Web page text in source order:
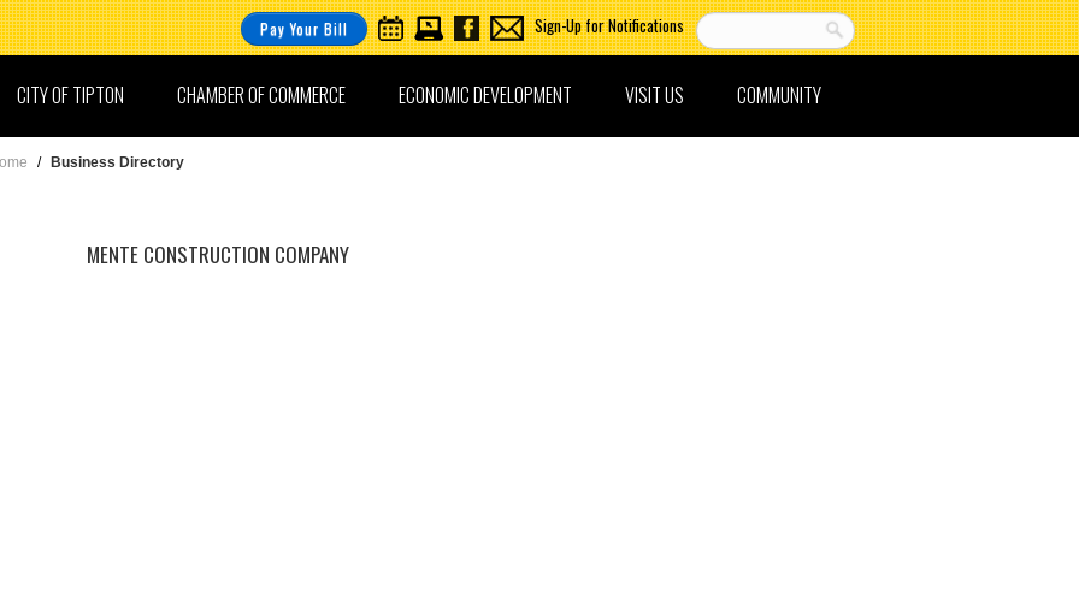
Pay Your Bill Sign-Up for Notifications
COMMUNITY
VISIT US
ECONOMIC DEVELOPMENT
CHAMBER OF COMMERCE
CITY OF TIPTON
/ Business Directory
MENTE CONSTRUCTION COMPANY